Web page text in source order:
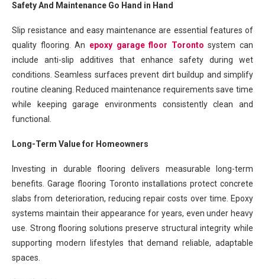
Safety And Maintenance Go Hand in Hand
Slip resistance and easy maintenance are essential features of
quality flooring. An epoxy garage floor Toronto system can
include anti-slip additives that enhance safety during wet
conditions. Seamless surfaces prevent dirt buildup and simplify
routine cleaning. Reduced maintenance requirements save time
while keeping garage environments consistently clean and
functional.
Long-Term Value for Homeowners
Investing in durable flooring delivers measurable long-term
benefits. Garage flooring Toronto installations protect concrete
slabs from deterioration, reducing repair costs over time. Epoxy
systems maintain their appearance for years, even under heavy
use. Strong flooring solutions preserve structural integrity while
supporting modern lifestyles that demand reliable, adaptable
spaces.